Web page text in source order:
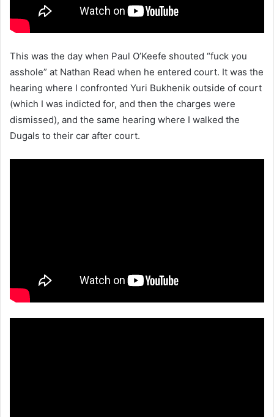
This was the day when Paul O’Keefe shouted “fuck you
asshole” at Nathan Read when he entered court. It was the
hearing where I confronted Yuri Bukhenik outside of court
(which I was indicted for, and then the charges were
dismissed), and the same hearing where I walked the
Dugals to their car after court.